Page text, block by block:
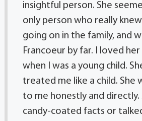
insightful person. She
only person who really
going on in the family, and
Francoeur by far. I loved
when I was a young child.
treated me like a child. She
to me honestly and directly.
candy-coated facts or